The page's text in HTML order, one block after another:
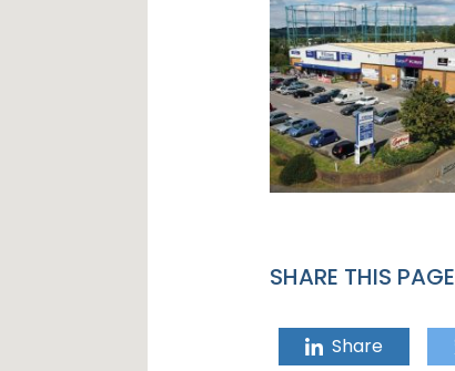
SHARE THIS PAGE
Share